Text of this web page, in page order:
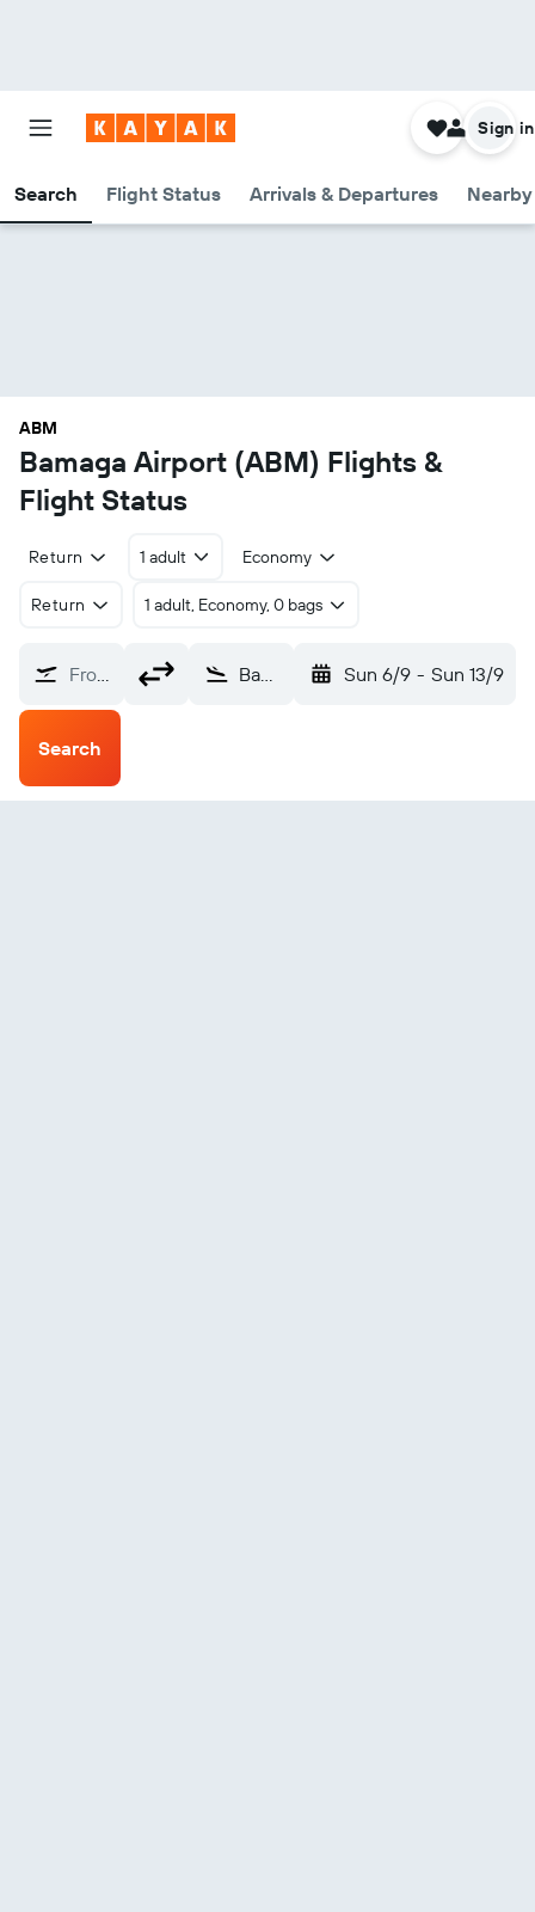
Search Flight Status Arrivals & Departures
Sign in
ABM
Bamaga Airport (ABM) Flights &
Flight Status
Return 1 adult Economy
Return 1 adult, Economy, 0 bags
From? Bamaga (ABM) Sun 6/9 - Sun 13/9
Search